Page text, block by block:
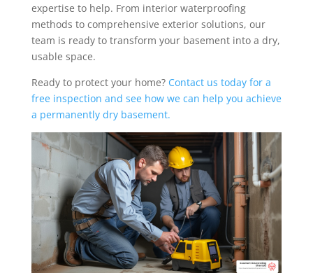
expertise to help. From interior waterproofing
methods to comprehensive exterior solutions, our
team is ready to transform your basement into a dry,
usable space.
Ready to protect your home? Contact us today for a
free inspection and see how we can help you achieve
a permanently dry basement.